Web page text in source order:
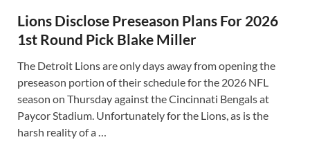
Lions Disclose Preseason Plans For 2026
1st Round Pick Blake Miller
The Detroit Lions are only days away from opening the
preseason portion of their schedule for the 2026 NFL
season on Thursday against the Cincinnati Bengals at
Paycor Stadium. Unfortunately for the Lions, as is the
harsh reality of a …